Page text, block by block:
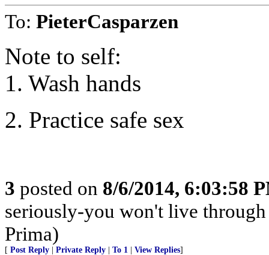
To: PieterCasparzen
Note to self:
1. Wash hands
2. Practice safe sex
3 posted on 8/6/2014, 6:03:58
seriously-you won't live
Prima)
[ Post Reply Private Reply To 1 View Replies]